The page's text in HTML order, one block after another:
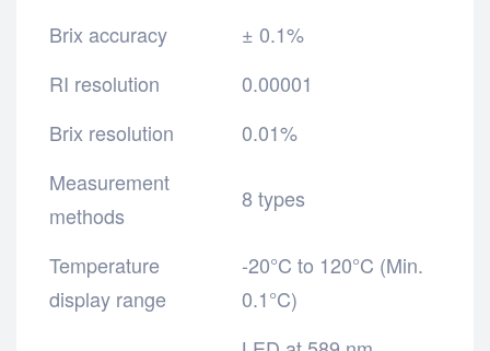
Brix accuracy
± 0.1%
RI resolution
0.00001
Brix resolution
0.01%
Measurement
methods
8 types
Temperature
display range
-20°C to 120°C (Min.
0.1°C)